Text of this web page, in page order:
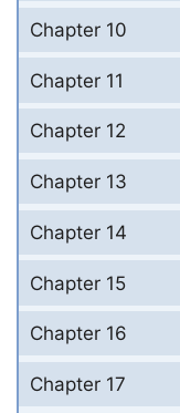
Chapter 10
Chapter 11
Chapter 12
Chapter 13
Chapter 14
Chapter 15
Chapter 16
Chapter 17